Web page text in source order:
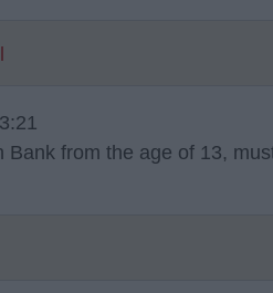
Bank from the age of 13,